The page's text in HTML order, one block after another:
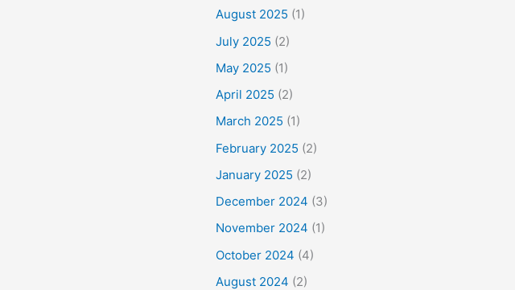
August 2025 (1)
July 2025 (2)
May 2025 (1)
April 2025 (2)
March 2025 (1)
February 2025 (2)
January 2025 (2)
December 2024 (3)
November 2024 (1)
October 2024 (4)
August 2024 (2)